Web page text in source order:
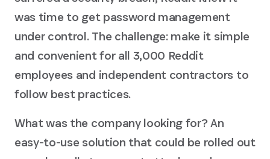
was time to get password management
under control. The challenge: make it simple
and convenient for all 3,000 Reddit
employees and independent contractors to
follow best practices.
What was the company looking for? An
easy-to-use solution that could be rolled out